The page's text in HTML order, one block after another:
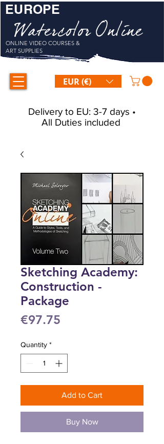
Watercolor Online
ONLINE VIDEO COURSES &
ART SUPPLIES
EUR (€)
EUROPE
Delivery to EU: 3-7 days •
All Duties included
Sketching Academy:
Construction -
Package
€97.75
Quantity *
Add to Cart
Buy Now